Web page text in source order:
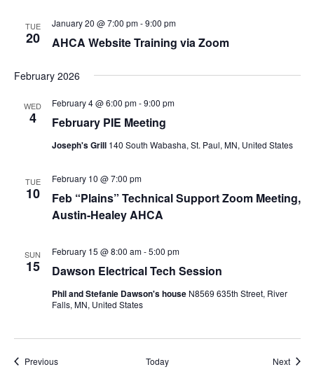
TUE
20 AHCA Website Training via Zoom
January 20 @ 7:00 pm-9:00 pm
February 2026
WED
4 February PIE Meeting
February 4 @ 6:00 pm-9:00 pm
Joseph's Grill 140 South Wabasha, St. Paul, MN, United States
TUE
10
Feb “Plains” Technical Support Zoom Meeting,
Austin-Healey AHCA
February 10 @ 7:00 pm
SUN
15 Dawson Electrical Tech Session
February 15 @ 8:00 am-5:00 pm
Phil and Stefanie Dawson's house N8569 635th Street, River
Falls, MN, United States
PreviousEvents Today Next